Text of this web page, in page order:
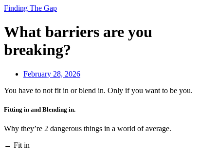
Finding The Gap
What barriers are you
breaking?
February 28, 2026
You have to not fit in or blend in. Only if you want to be you.
Fitting in and Blending in.
Why they’re 2 dangerous things in a world of average.
→ Fit in